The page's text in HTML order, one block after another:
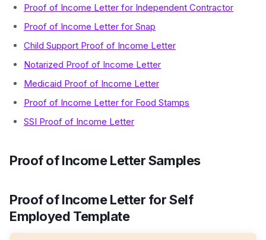
Proof of Income Letter for Independent Contractor
Proof of Income Letter for Snap
Child Support Proof of Income Letter
Notarized Proof of Income Letter
Medicaid Proof of Income Letter
Proof of Income Letter for Food Stamps
SSI Proof of Income Letter
Proof of Income Letter Samples
Proof of Income Letter for Self
Employed Template